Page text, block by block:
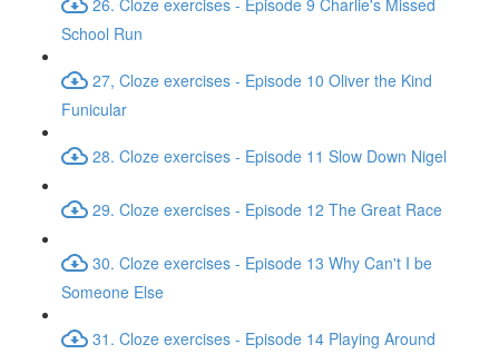
School Run
27, Cloze exercises - Episode 10 Oliver the Kind
Funicular
28. Cloze exercises - Episode 11 Slow Down Nigel
29. Cloze exercises - Episode 12 The Great Race
30. Cloze exercises - Episode 13 Why Can't I be
Someone Else
31. Cloze exercises - Episode 14 Playing Around